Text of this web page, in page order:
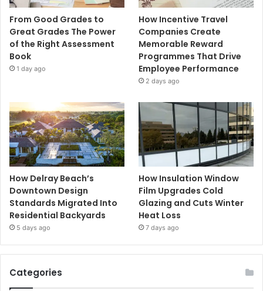
From Good Grades to
Great Grades The Power
of the Right Assessment
Book
1 day ago
How Incentive Travel
Companies Create
Memorable Reward
Programmes That Drive
Employee Performance
2 days ago
How Delray Beach’s
Downtown Design
Standards Migrated Into
Residential Backyards
5 days ago
How Insulation Window
Film Upgrades Cold
Glazing and Cuts Winter
Heat Loss
7 days ago
Categories